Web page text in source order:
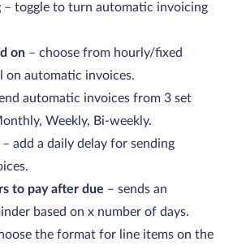
– toggle to turn automatic invoicing
on – choose from hourly/fixed
on automatic invoices.
automatic invoices from 3 set
Weekly, Bi-weekly.
– add a daily delay for sending
to pay after due – sends an
based on x number of days.
the format for line items on the